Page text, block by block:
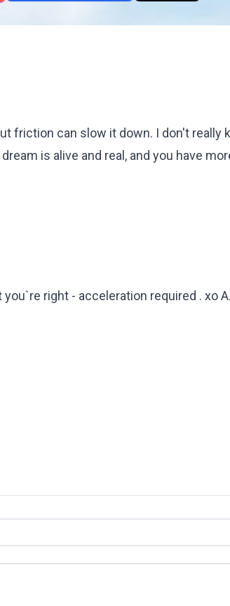
friction can slow it down. I don't really
is alive and real, and you have
right - acceleration required . xo